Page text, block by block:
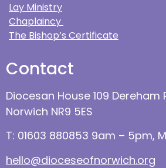
Lay Ministry
Chaplaincy
The Bishop’s Certificate
Contact
Diocesan House 109 Dereham
Norwich NR9 5ES
T: 01603 880853 9am – 5pm,
hello@dioceseofnorwich.org